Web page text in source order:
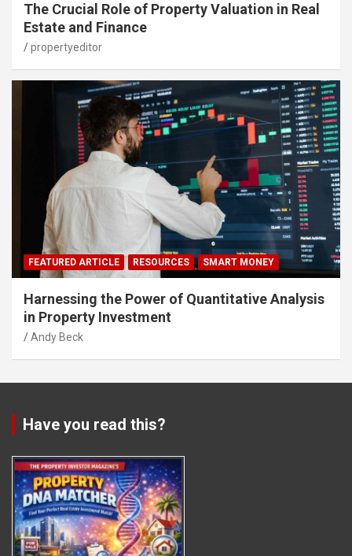
The Crucial Role of Property Valuation in Real
Estate and Finance
propertyeditor
FEATURED ARTICLE RESOURCES SMART MONEY
Harnessing the Power of Quantitative Analysis
in Property Investment
Andy Beck
Have you read this?